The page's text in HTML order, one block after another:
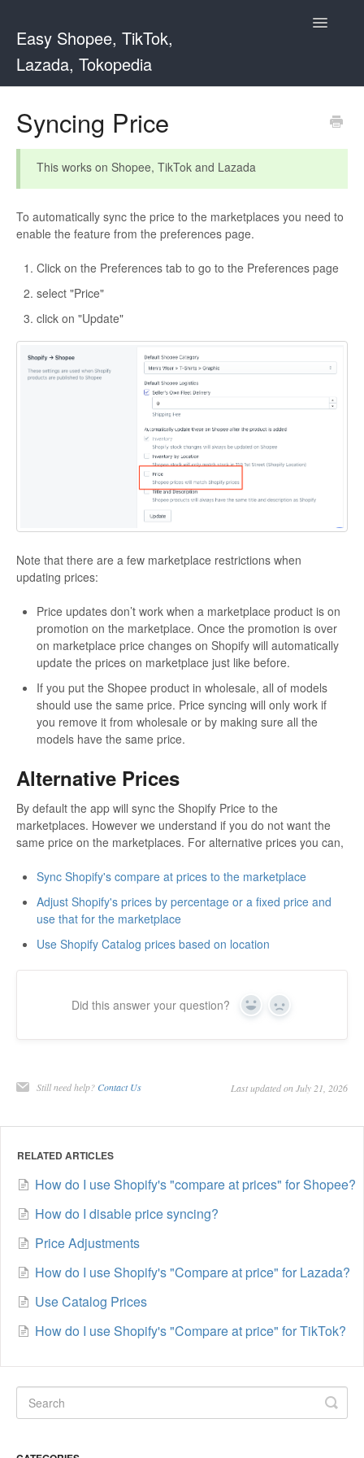
Easy Shopee, TikTok,
Lazada, Tokopedia
Toggle
Contact
Syncing Price
This works on Shopee, TikTok and Lazada
To automatically sync the price to the marketplaces you need to
enable the feature from the preferences page.
Click on the Preferences tab to go to the Preferences page
select "Price"
click on "Update"
Note that there are a few marketplace restrictions when
updating prices:
Price updates don’t work when a marketplace product is on
promotion on the marketplace. Once the promotion is over
on marketplace price changes on Shopify will automatically
update the prices on marketplace just like before.
If you put the Shopee product in wholesale, all of models
should use the same price. Price syncing will only work if
you remove it from wholesale or by making sure all the
models have the same price.
Alternative Prices
By default the app will sync the Shopify Price to the
marketplaces. However we understand if you do not want the
same price on the marketplaces. For alternative prices you can,
Sync Shopify's compare at prices to the marketplace
Adjust Shopify's prices by percentage or a fixed price and
use that for the marketplace
Use Shopify Catalog prices based on location
Did this answer your question? Yes No
Still need help? Contact Us Last updated on July 21, 2026
RELATED ARTICLES
How do I use Shopify's "compare at prices" for Shopee?
How do I disable price syncing?
Price Adjustments
How do I use Shopify's "Compare at price" for Lazada?
Use Catalog Prices
How do I use Shopify's "Compare at price" for TikTok?